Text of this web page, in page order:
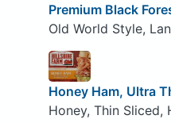
Premium Black
Old World Style,
Honey Ham, Ultra
Honey, Thin Sliced,